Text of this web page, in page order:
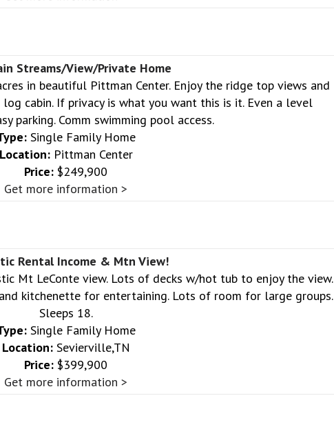
Streams/View/Private Home
in beautiful Pittman Center. Enjoy the ridge top views and
cabin. If privacy is what you want this is it. Even a level
parking. Comm swimming pool access.
Single Family Home
Location:Pittman Center
Price: $249,900
Get more information >
Rental Income & Mtn View!
Mt LeConte view. Lots of decks w/hot tub to enjoy the view.
kitchenette for entertaining. Lots of room for large groups.
Sleeps 18.
Single Family Home
Location:Sevierville,TN
Price: $399,900
Get more information >